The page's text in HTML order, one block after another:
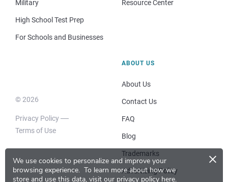
We use cookies to personalize and improve your
browsing experience. To learn more about how we
store and use this data, visit our privacy policy here.
×
Military
High School Test Prep
For Schools and Businesses
Resource Center
© 2026
Privacy Policy
Terms of Use
ABOUT US
About Us
Contact Us
FAQ
Blog
Trademarks
Advertising Policy